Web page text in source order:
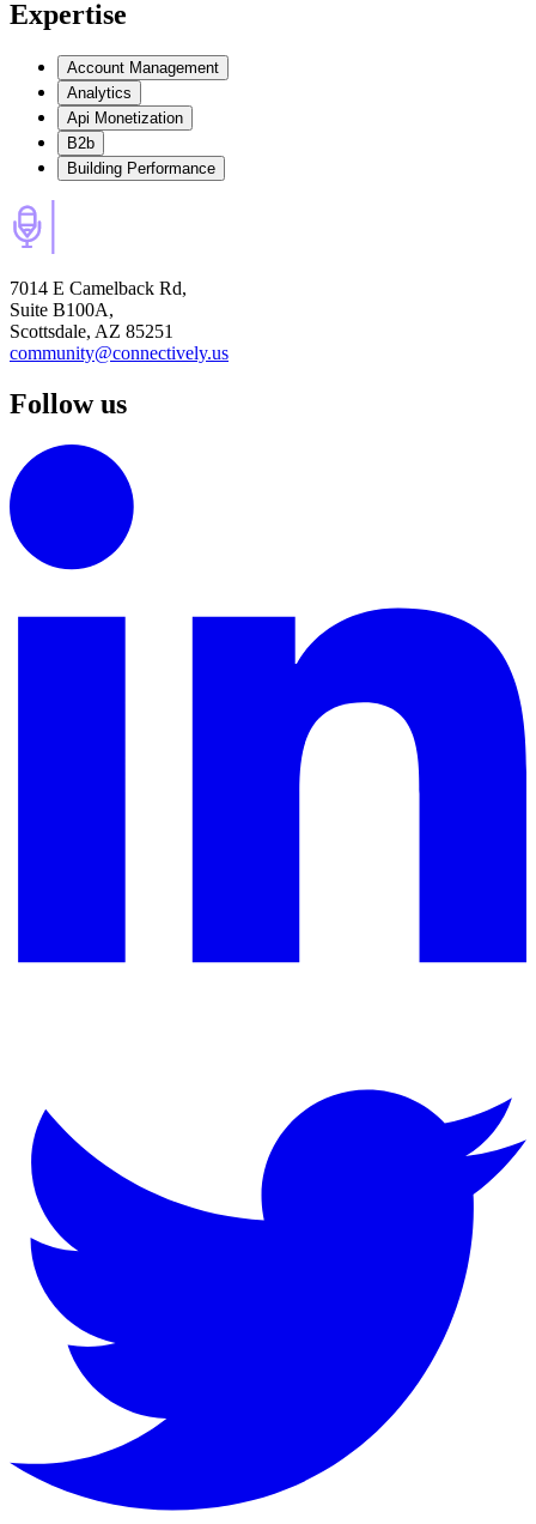
Expertise
Account Management
Analytics
Api Monetization
B2b
Building Performance
7014 E Camelback Rd,
Suite B100A,
Scottsdale, AZ 85251
community@connectively.us
Follow us